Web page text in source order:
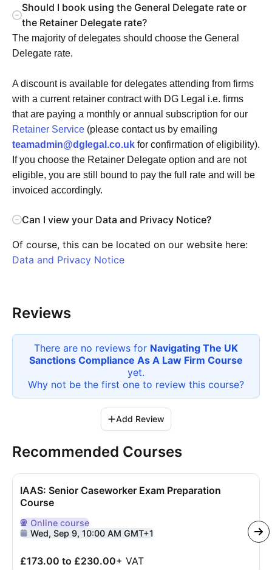
Should I book using the General Delegate rate or
the Retainer Delegate rate?
The majority of delegates should choose the General
Delegate rate.
A discount is available for delegates attending from firms
with a current retainer contract with DG Legal i.e. firms
that are paying a monthly or annual subscription for our
Retainer Service (please contact us by emailing
teamadmin@dglegal.co.uk for confirmation of eligibility).
If you choose the Retainer Delegate option and are not
eligible, you are still bound to pay the full rate and will be
invoiced accordingly.
Can I view your Data and Privacy Notice?
Of course, this can be located on our website here:
Data and Privacy Notice
Reviews
There are no reviews for Navigating The UK
Sanctions Compliance As A Law Firm Course
yet.
Why not be the first one to review this course?
Add Review
Recommended Courses
IAAS: Senior Caseworker Exam Preparation
Course
Delivered Online
Onlinecourse
Wed, Sep 9, 10:00 AM GMT+1
£173.00 to £230.00+ VAT